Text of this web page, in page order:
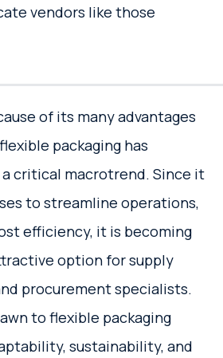
vendors like those
of its many advantages
packaging has
critical macrotrend. Since it
to streamline operations,
efficiency, it is becoming
option for supply
procurement specialists.
to flexible packaging
sustainability, and